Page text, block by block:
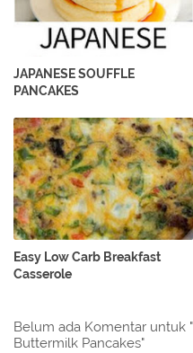
JAPANESE SOUFFLE
PANCAKES
Easy Low Carb Breakfast
Casserole
Belum ada Komentar untuk
Buttermilk Pancakes"